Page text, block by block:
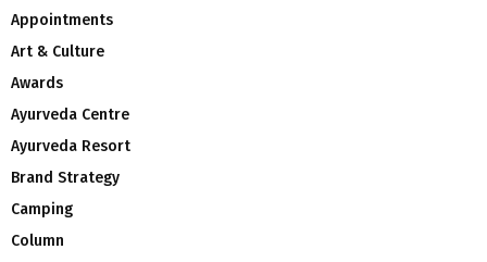
Appointments
Art & Culture
Awards
Ayurveda Centre
Ayurveda Resort
Brand Strategy
Camping
Column